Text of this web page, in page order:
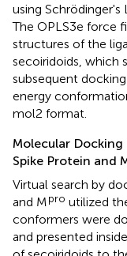
using Schrödinger's
The OPLS3e force
structures of the
secoiridoids, which
subsequent
energy
mol2 format.
Molecular Docking
Spike Protein and
Virtual search by
and Mpro utilized
conformers were
and presented